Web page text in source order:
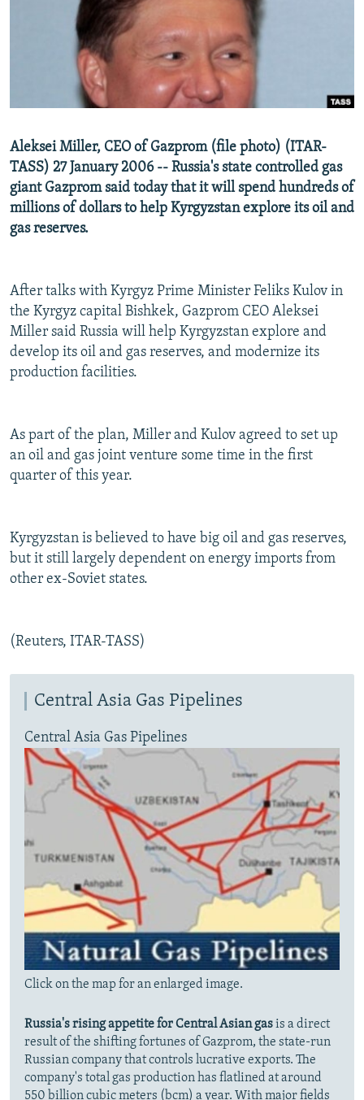
RFE/RL INVESTIGATES
NEWSLETTERS
WIDER EUROPE BY RIKARD JOZWIAK
THE RUNDOWN
PODCASTS
SHARE TIPS SECURELY
BYPASS BLOCKING
CONTACT US
Subscribe
All RFE/RL sites
Aleksei Miller, CEO of Gazprom (file photo) (ITAR-
TASS) 27 January 2006 -- Russia's state controlled gas
giant Gazprom said today that it will spend hundreds of
millions of dollars to help Kyrgyzstan explore its oil and
gas reserves.
After talks with Kyrgyz Prime Minister Feliks Kulov in
the Kyrgyz capital Bishkek, Gazprom CEO Aleksei
Miller said Russia will help Kyrgyzstan explore and
develop its oil and gas reserves, and modernize its
production facilities.
As part of the plan, Miller and Kulov agreed to set up
an oil and gas joint venture some time in the first
quarter of this year.
Kyrgyzstan is believed to have big oil and gas reserves,
but it still largely dependent on energy imports from
other ex-Soviet states.
(Reuters, ITAR-TASS)
Central Asia Gas Pipelines
Central Asia Gas Pipelines
Click on the map for an enlarged image.
Russia's rising appetite for Central Asian gasis a direct
result of the shifting fortunes of Gazprom, the state-run
Russian company that controls lucrative exports. The
company's total gas production has flatlined at around
550 billion cubic meters (bcm) a year. With major fields